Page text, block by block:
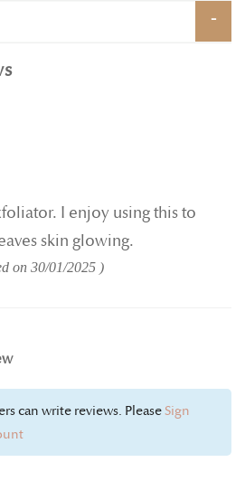
I enjoy using this to
skin glowing.
on 30/01/2025
can write reviews. PleaseSign